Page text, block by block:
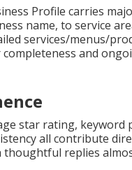
Profile carries
name, to service
services/menus/
and
star rating, keyword
all contribute
replies